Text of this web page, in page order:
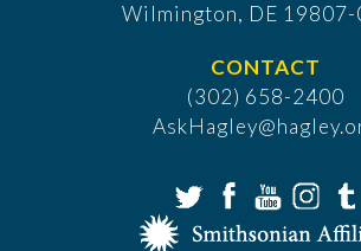
​Wilmington, DE
CONTACT
(302) 658-2400